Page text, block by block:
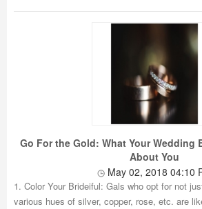
Go For the Gold: What Your Wedding
About You
May 02, 2018 04:10
1. Color Your Brideiful: Gals who opt for not
various hues of silver, copper, rose, etc. are